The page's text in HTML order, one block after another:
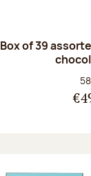
Box of 39